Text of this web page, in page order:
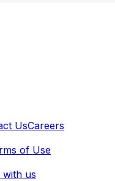
UsCareers
of Use
us